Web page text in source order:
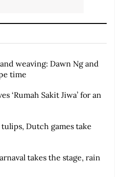
weaving: Dawn Ng and
time
‘Rumah Sakit Jiwa’ for an
Dutch games take
takes the stage, rain